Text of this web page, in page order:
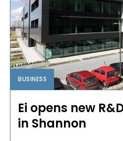
BUSINESS
Ei opens new
in Shannon